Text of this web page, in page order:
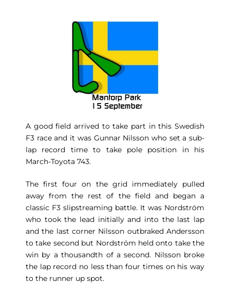
A good field arrived to take part in this Swedish
F3 race and it was Gunnar Nilsson who set a sub-
lap record time to take pole position in his
March-Toyota 743.
The first four on the grid immediately pulled
away from the rest of the field and began a
classic F3 slipstreaming battle. It was Nordström
who took the lead initially and into the last lap
and the last corner Nilsson outbraked Andersson
to take second but Nordström held onto take the
win by a thousandth of a second. Nilsson broke
the lap record no less than four times on his way
to the runner up spot.